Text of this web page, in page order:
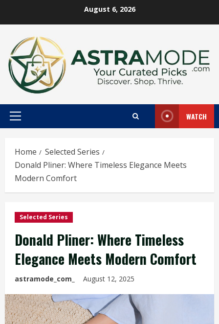
August 6, 2026
Primary
WATCH
Home
Selected Series
Donald Pliner: Where Timeless Elegance Meets
Modern Comfort
Selected Series
Donald Pliner: Where Timeless
Elegance Meets Modern Comfort
astramode_com_ August 12, 2025